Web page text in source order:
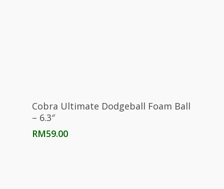
Select Options
Cobra Ultimate Dodgeball Foam Ball
– 6.3″
RM59.00